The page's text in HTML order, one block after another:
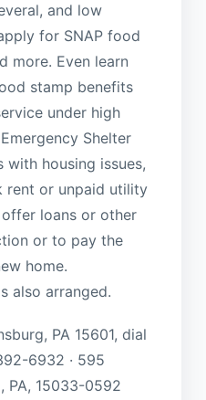
and low
for SNAP food
more. Even learn
stamp benefits
under high
Shelter
with housing issues,
rent or unpaid utility
loans or other
or to pay the
home.
also arranged.
PA 15601, dial
6932 · 595
PA, 15033-0592